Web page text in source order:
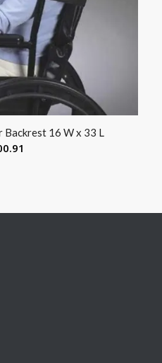
Backrest 16 W x 33 L